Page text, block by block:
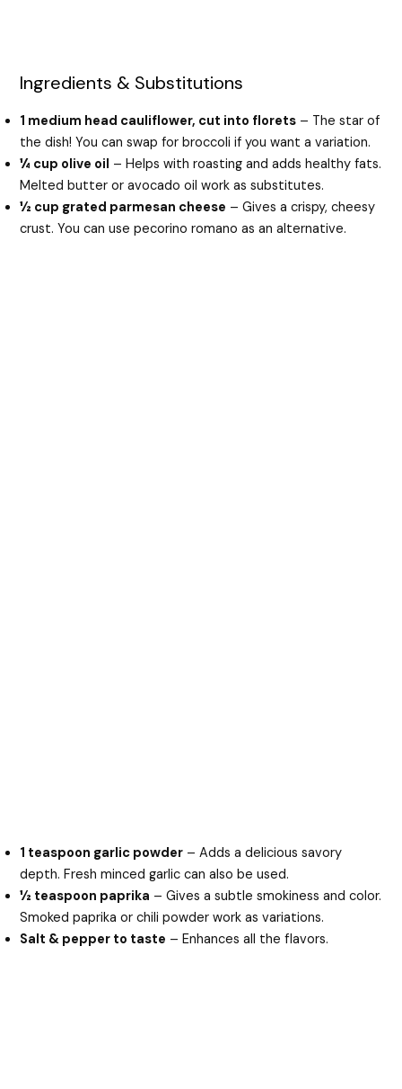
Ingredients & Substitutions
1 medium head cauliflower, cut into florets – The star of
the dish! You can swap for broccoli if you want a variation.
¼ cup olive oil – Helps with roasting and adds healthy fats.
Melted butter or avocado oil work as substitutes.
½ cup grated parmesan cheese – Gives a crispy, cheesy
crust. You can use pecorino romano as an alternative.
1 teaspoon garlic powder – Adds a delicious savory
depth. Fresh minced garlic can also be used.
½ teaspoon paprika – Gives a subtle smokiness and color.
Smoked paprika or chili powder work as variations.
Salt & pepper to taste – Enhances all the flavors.